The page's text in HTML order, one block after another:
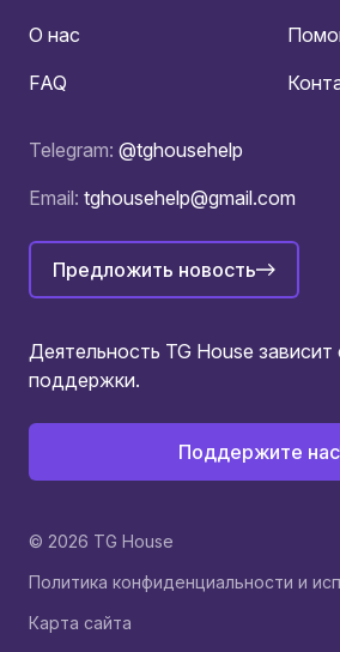
Telegram: @tghousehelp
Email: tghousehelp@gmail.com
Предложить новость
О нас
FAQ
Деятельность TG House
поддержки.
Поддержите нас
© 2026 TG House
Политика конфиденциальности и
Карта сайта